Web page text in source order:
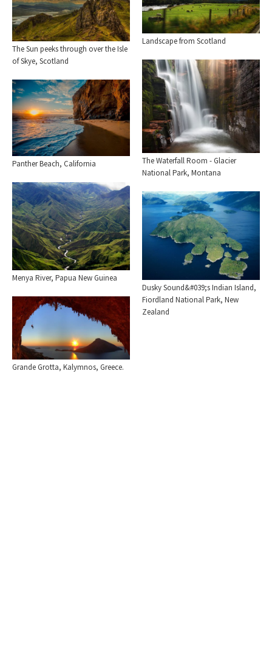
Landscape from Scotland
The Sun peeks through over the Isle
of Skye, Scotland
The Waterfall Room - Glacier
National Park, Montana
Panther Beach, California
Menya River, Papua New Guinea
Dusky Sound&#039;s Indian Island,
Fiordland National Park, New
Zealand
Grande Grotta, Kalymnos, Greece.